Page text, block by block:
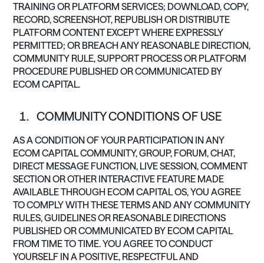
TRAINING OR PLATFORM SERVICES; DOWNLOAD, COPY,
RECORD, SCREENSHOT, REPUBLISH OR DISTRIBUTE
PLATFORM CONTENT EXCEPT WHERE EXPRESSLY
PERMITTED; OR BREACH ANY REASONABLE DIRECTION,
COMMUNITY RULE, SUPPORT PROCESS OR PLATFORM
PROCEDURE PUBLISHED OR COMMUNICATED BY
ECOM CAPITAL.
COMMUNITY CONDITIONS OF USE
AS A CONDITION OF YOUR PARTICIPATION IN ANY
ECOM CAPITAL COMMUNITY, GROUP, FORUM, CHAT,
DIRECT MESSAGE FUNCTION, LIVE SESSION, COMMENT
SECTION OR OTHER INTERACTIVE FEATURE MADE
AVAILABLE THROUGH ECOM CAPITAL OS, YOU AGREE
TO COMPLY WITH THESE TERMS AND ANY COMMUNITY
RULES, GUIDELINES OR REASONABLE DIRECTIONS
PUBLISHED OR COMMUNICATED BY ECOM CAPITAL
FROM TIME TO TIME. YOU AGREE TO CONDUCT
YOURSELF IN A POSITIVE, RESPECTFUL AND